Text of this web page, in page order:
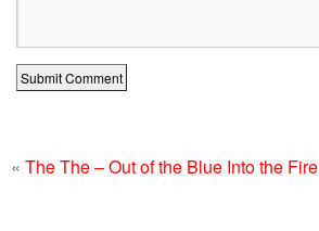
« The The – Out of the Blue Into the Fire